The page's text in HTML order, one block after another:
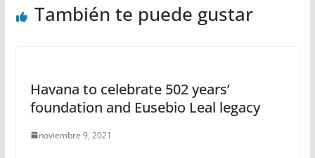
También te puede gustar
Havana to celebrate 502 years’
foundation and Eusebio Leal legacy
noviembre 9, 2021